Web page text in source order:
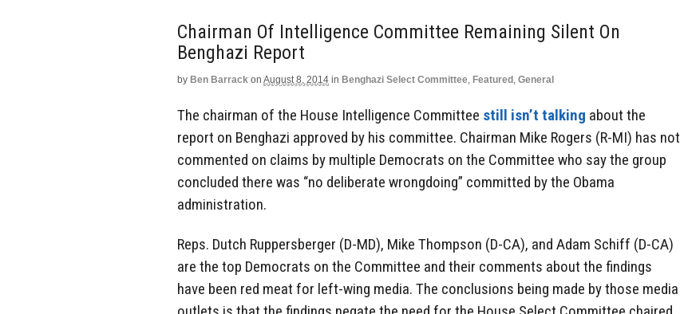
Chairman Of Intelligence Committee Remaining Silent On
Benghazi Report
by Ben Barrack on August 8, 2014 in Benghazi Select Committee, Featured , General
The chairman of the House Intelligence Committee still isn’t talking about the
report on Benghazi approved by his committee. Chairman Mike Rogers (R-MI) has not
commented on claims by multiple Democrats on the Committee who say the group
concluded there was “no deliberate wrongdoing” committed by the Obama
administration.
Reps. Dutch Ruppersberger (D-MD), Mike Thompson (D-CA), and Adam Schiff (D-CA)
are the top Democrats on the Committee and their comments about the findings
have been red meat for left-wing media. The conclusions being made by those media